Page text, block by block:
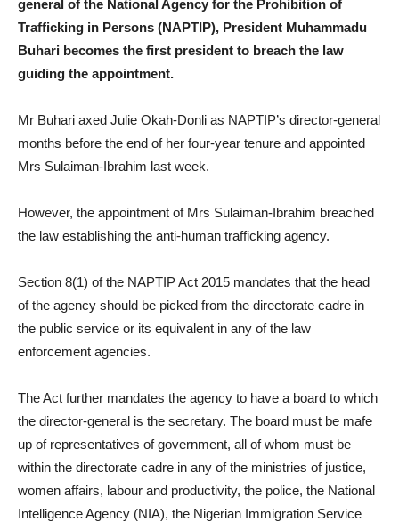
general of the National Agency for the Prohibition of
Trafficking in Persons (NAPTIP), President Muhammadu
Buhari becomes the first president to breach the law
guiding the appointment.
Mr Buhari axed Julie Okah-Donli as NAPTIP’s director-general
months before the end of her four-year tenure and appointed
Mrs Sulaiman-Ibrahim last week.
However, the appointment of Mrs Sulaiman-Ibrahim breached
the law establishing the anti-human trafficking agency.
Section 8(1) of the NAPTIP Act 2015 mandates that the head
of the agency should be picked from the directorate cadre in
the public service or its equivalent in any of the law
enforcement agencies.
The Act further mandates the agency to have a board to which
the director-general is the secretary. The board must be mafe
up of representatives of government, all of whom must be
within the directorate cadre in any of the ministries of justice,
women affairs, labour and productivity, the police, the National
Intelligence Agency (NIA), the Nigerian Immigration Service